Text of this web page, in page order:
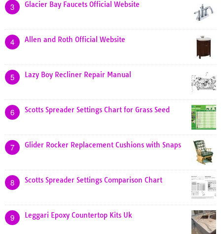
3 Glacier Bay Faucets Official Website
4 Allen and Roth Official Website
5 Lazy Boy Recliner Repair Manual
6 Scotts Spreader Settings Chart for Grass Seed
7 Glider Rocker Replacement Cushions with Snaps
8 Scotts Spreader Settings Comparison Chart
9 Leggari Epoxy Countertop Kits Uk